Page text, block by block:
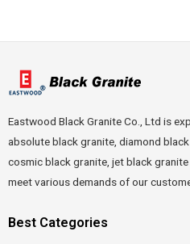
Eastwood Black Granite Co., Ltd is
absolute black granite, diamond
cosmic black granite, jet black
meet various demands of our
Best Categories